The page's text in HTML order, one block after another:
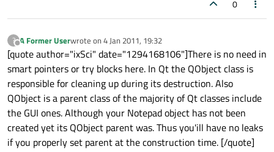
0
?
Offline
A Former Userwrote on 4 Jan 2011, 19:32
last edited by
[quote author="ixSci" date="1294168106"]There is no need in
smart pointers or try blocks here. In Qt the QObject class is
responsible for cleaning up during its destruction. Also
QObject is a parent class of the majority of Qt classes include
the GUI ones. Although your Notepad object has not been
created yet its QObject parent was. Thus you'ill have no leaks
if you properly set parent at the construction time. [/quote]